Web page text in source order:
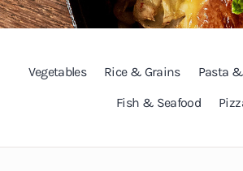
Vegetables Rice & Grains Pasta
Fish & Seafood